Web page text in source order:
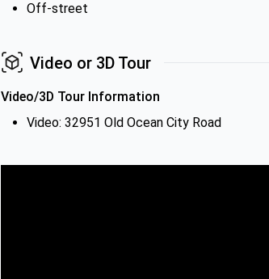
Off-street
Video or 3D Tour
Video/3D Tour Information
Video: 32951 Old Ocean City Road